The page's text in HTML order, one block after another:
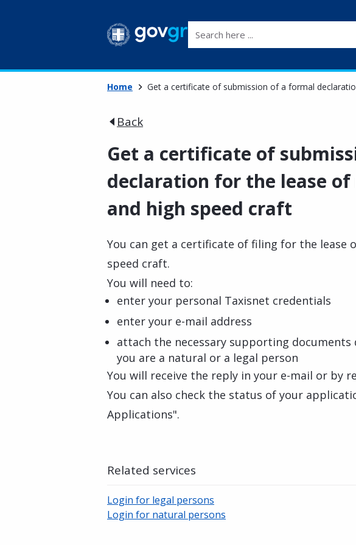
Home Get a certificate of submission of a formal
Back
Get a certificate of
declaration for the lease
and high speed craft
You can get a certificate of filing for the lease
speed craft.
You will need to:
enter your personal Taxisnet credentials
enter your e-mail address
attach the necessary supporting
you are a natural or a legal person
You will receive the reply in your e-mail or by
You can also check the status of your
Applications".
Related services
Login for legal persons
Login for natural persons